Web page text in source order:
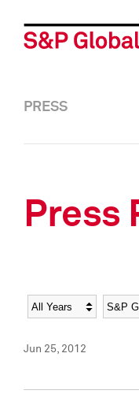
PRESS
Press
Year
Jun 25, 2012